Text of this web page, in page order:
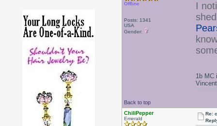
Offline
Posts: 1341
USA
Gender:
I
Back to top
1b MC
ChiliPepper
Emerald
Re: